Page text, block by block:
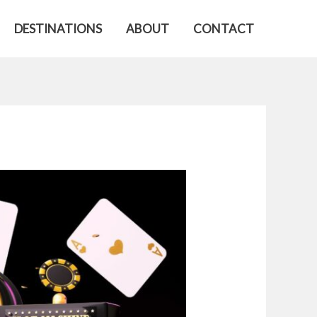
DESTINATIONS ABOUT CONTACT